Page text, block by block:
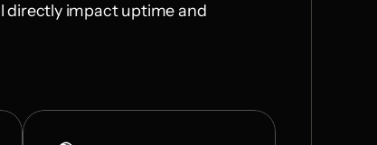
directly impact uptime and